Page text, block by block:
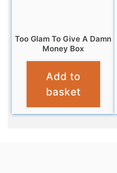
Too Glam To Give A Damn
Money Box
Add to
basket